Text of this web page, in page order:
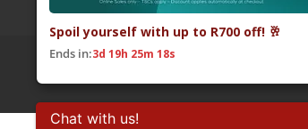
Spoil yourself with up to R700 off! 🥂
Ends in:3d 19h 25m 17s
Chat with us!